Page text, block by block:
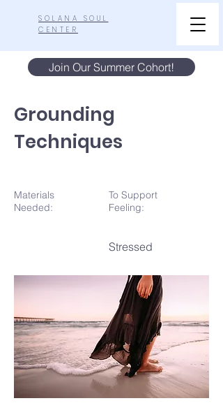
SOLANA SOUL
CENTER
Join Our Summer Cohort!
Grounding
Techniques
Materials
Needed:
To Support
Feeling:
Stressed